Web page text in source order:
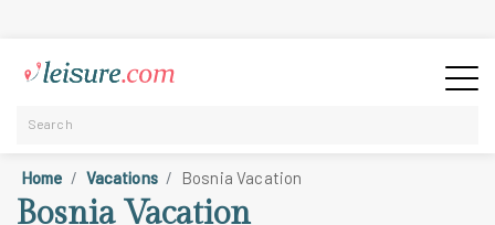
Home Vacations Bosnia Vacation
Bosnia Vacation